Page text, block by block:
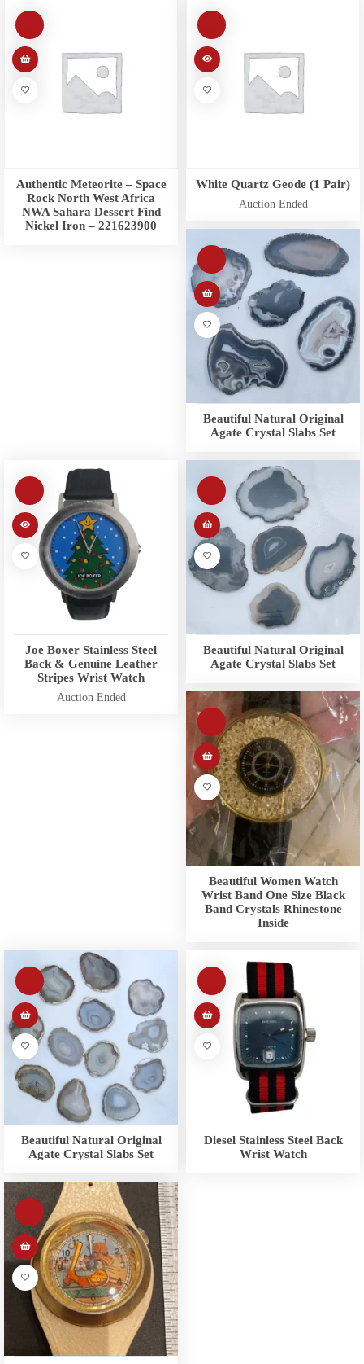
Authentic Meteorite – Space
Rock North West Africa
NWA Sahara Dessert Find
Nickel Iron – 221623900
White Quartz Geode (1 Pair)
Auction Ended
Beautiful Natural Original
Agate Crystal Slabs Set
Joe Boxer Stainless Steel
Back & Genuine Leather
Stripes Wrist Watch
Auction Ended
Beautiful Natural Original
Agate Crystal Slabs Set
Beautiful Women Watch
Wrist Band One Size Black
Band Crystals Rhinestone
Inside
Beautiful Natural Original
Agate Crystal Slabs Set
Diesel Stainless Steel Back
Wrist Watch